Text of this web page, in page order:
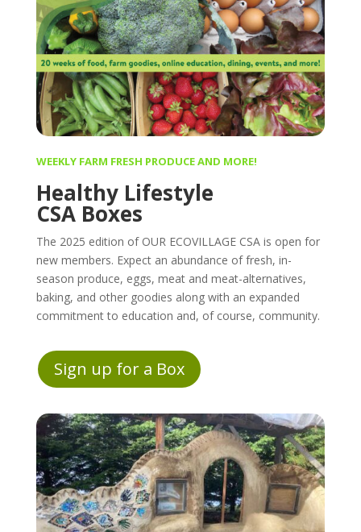
WEEKLY FARM FRESH PRODUCE AND MORE!
Healthy Lifestyle
CSA Boxes
The 2025 edition of OUR ECOVILLAGE CSA is open for
new members. Expect an abundance of fresh, in-
season produce, eggs, meat and meat-alternatives,
baking, and other goodies along with an expanded
commitment to education and, of course, community.
Sign up for a Box